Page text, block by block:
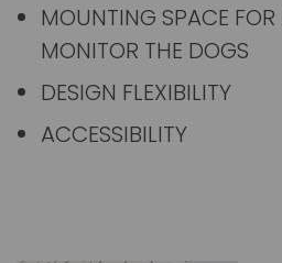
MOUNTING SPACE
MONITOR THE DOGS
DESIGN FLEXIBILITY
ACCESSIBILITY